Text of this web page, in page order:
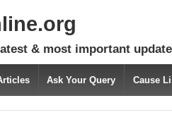
& most important
Ask Your Query Cause